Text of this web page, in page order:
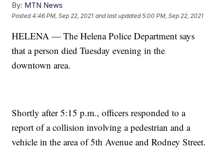
By: MTN News
Posted4:46 PM, Sep 22, 2021 and last updated 5:00 PM, Sep 22, 2021
HELENA — The Helena Police Department says
that a person died Tuesday evening in the
downtown area.
Shortly after 5:15 p.m., officers responded to a
report of a collision involving a pedestrian and a
vehicle in the area of 5th Avenue and Rodney Street.